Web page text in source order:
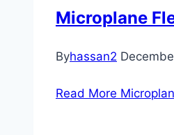
Microplane
Byhassan2
Read More